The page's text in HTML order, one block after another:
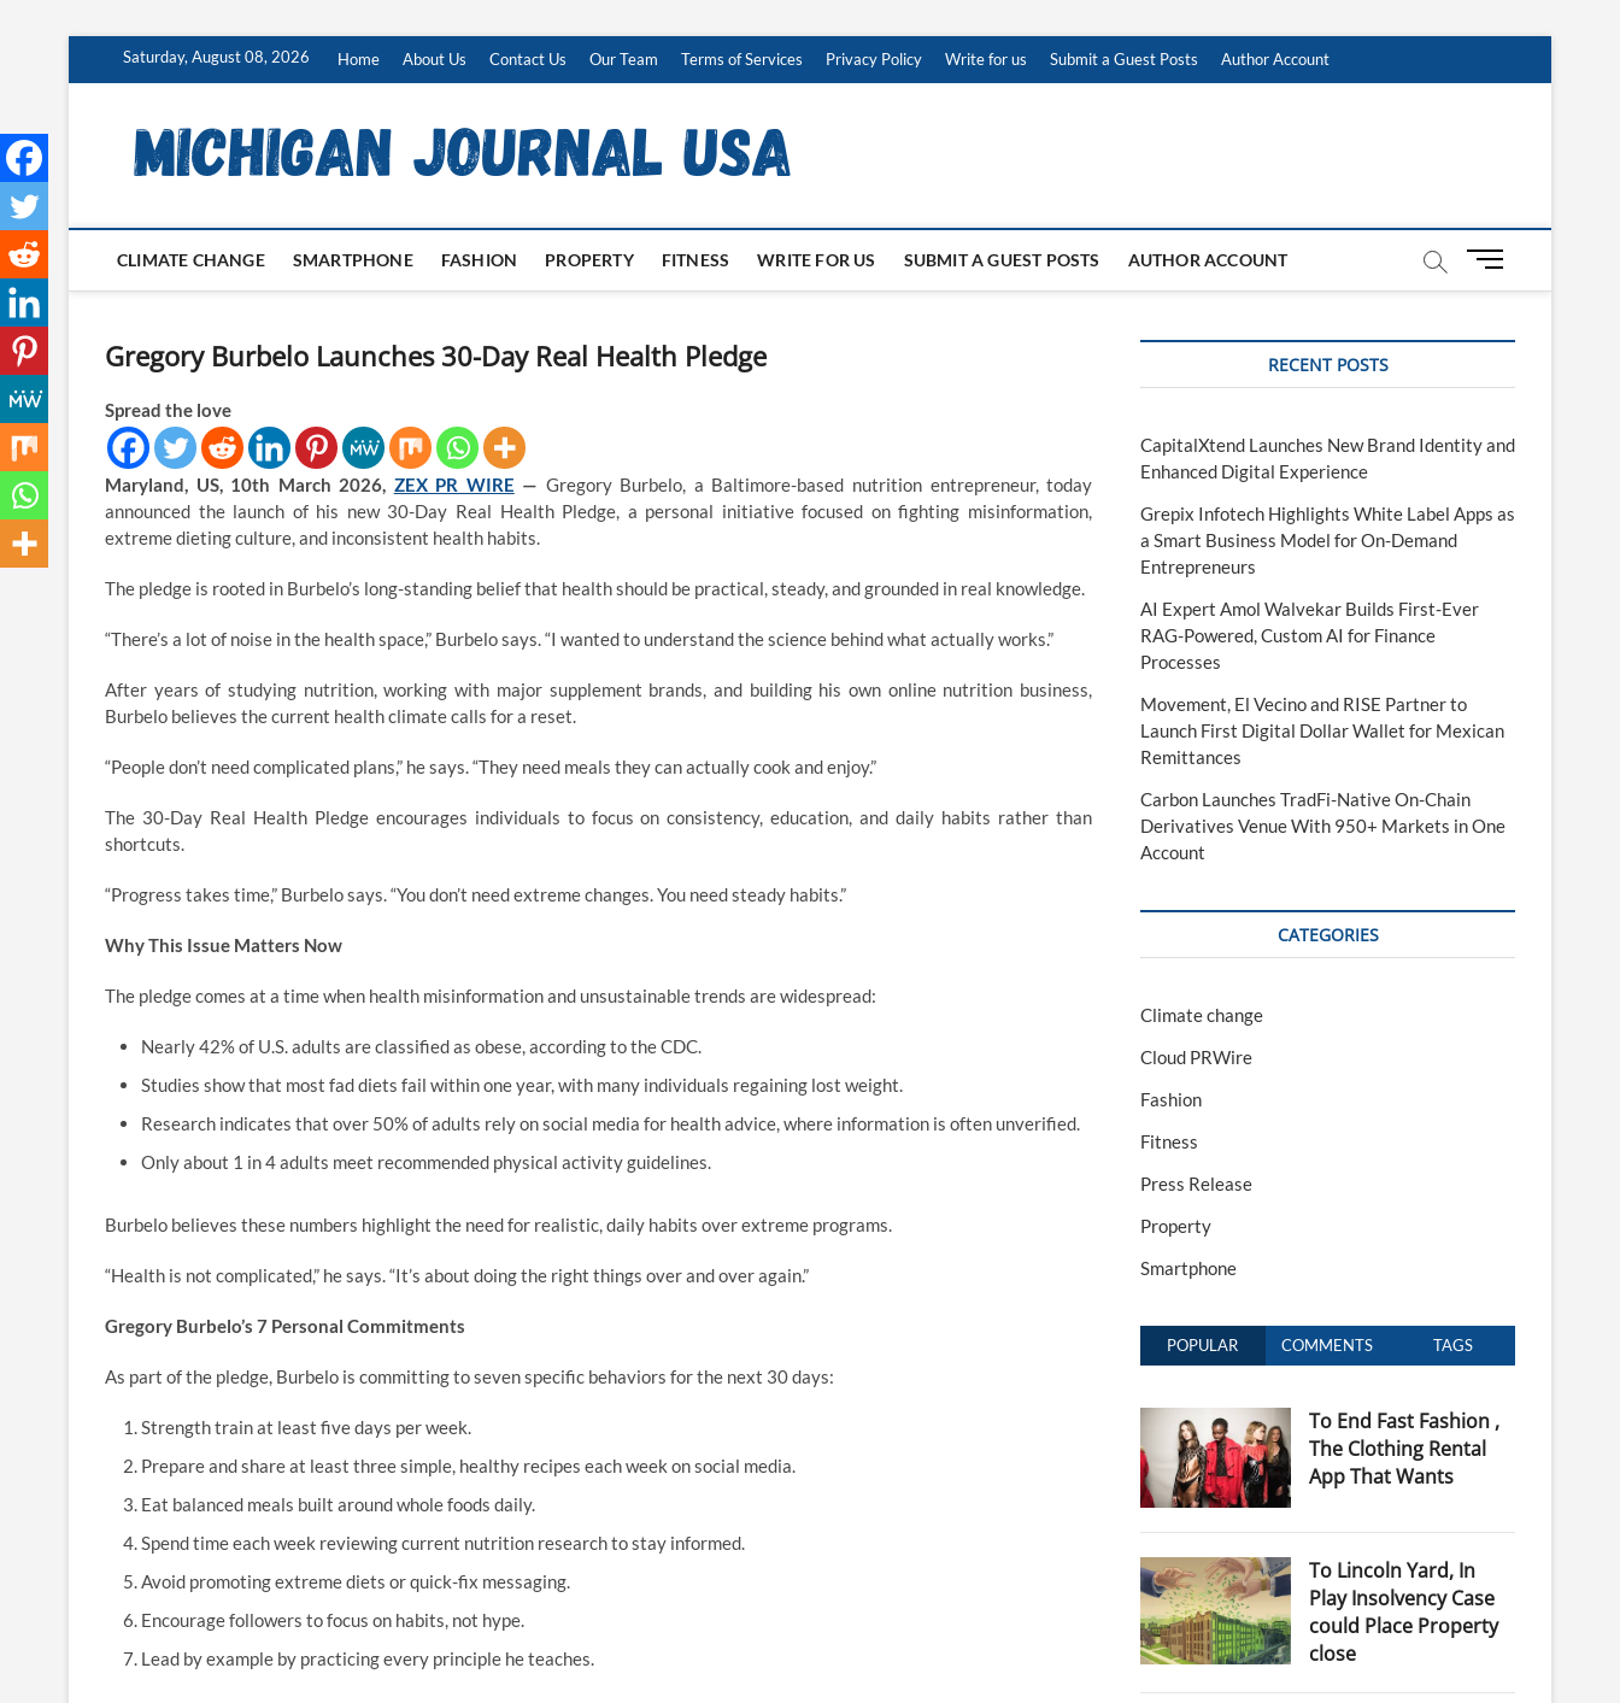
Saturday, August 08, 2026 Home About Us Contact Us Our Team Terms of Services Privacy Policy Write for us Submit a Guest Posts Author Account
CLIMATE CHANGE SMARTPHONE FASHION PROPERTY FITNESS WRITE FOR US SUBMIT A GUEST POSTS AUTHOR ACCOUNT
M
u
u
t
Gregory Burbelo Launches 30-Day Real Health Pledge
Spread the love
Maryland, US, 10th March 2026, ZEX PR WIRE — Gregory Burbelo, a Baltimore-based nutrition entrepreneur, today
announced the launch of his new 30-Day Real Health Pledge, a personal initiative focused on fighting misinformation,
extreme dieting culture, and inconsistent health habits.
The pledge is rooted in Burbelo’s long-standing belief that health should be practical, steady, and grounded in real knowledge.
“There’s a lot of noise in the health space,” Burbelo says. “I wanted to understand the science behind what actually works.”
After years of studying nutrition, working with major supplement brands, and building his own online nutrition business,
Burbelo believes the current health climate calls for a reset.
“People don’t need complicated plans,” he says. “They need meals they can actually cook and enjoy.”
The 30-Day Real Health Pledge encourages individuals to focus on consistency, education, and daily habits rather than
shortcuts.
“Progress takes time,” Burbelo says. “You don’t need extreme changes. You need steady habits.”
Why This Issue Matters Now
The pledge comes at a time when health misinformation and unsustainable trends are widespread:
Nearly 42% of U.S. adults are classified as obese, according to the CDC.
Studies show that most fad diets fail within one year, with many individuals regaining lost weight.
Research indicates that over 50% of adults rely on social media for health advice, where information is often unverified.
Only about 1 in 4 adults meet recommended physical activity guidelines.
Burbelo believes these numbers highlight the need for realistic, daily habits over extreme programs.
“Health is not complicated,” he says. “It’s about doing the right things over and over again.”
Gregory Burbelo’s 7 Personal Commitments
As part of the pledge, Burbelo is committing to seven specific behaviors for the next 30 days:
Strength train at least five days per week.
Prepare and share at least three simple, healthy recipes each week on social media.
Eat balanced meals built around whole foods daily.
Spend time each week reviewing current nutrition research to stay informed.
Avoid promoting extreme diets or quick-fix messaging.
Encourage followers to focus on habits, not hype.
Lead by example by practicing every principle he teaches.
RECENT POSTS
CapitalXtend Launches New Brand Identity and
Enhanced Digital Experience
Grepix Infotech Highlights White Label Apps as
a Smart Business Model for On-Demand
Entrepreneurs
AI Expert Amol Walvekar Builds First-Ever
RAG-Powered, Custom AI for Finance
Processes
Movement, El Vecino and RISE Partner to
Launch First Digital Dollar Wallet for Mexican
Remittances
Carbon Launches TradFi-Native On-Chain
Derivatives Venue With 950+ Markets in One
Account
CATEGORIES
Climate change
Cloud PRWire
Fashion
Fitness
Press Release
Property
Smartphone
POPULAR COMMENTS TAGS
To End Fast Fashion ,
The Clothing Rental
App That Wants
To Lincoln Yard, In
Play Insolvency Case
could Place Property
close